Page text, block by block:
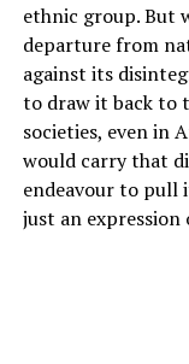
ethnic group. But
departure from
against its
to draw it back to
societies, even in
would carry that
endeavour to pull
just an